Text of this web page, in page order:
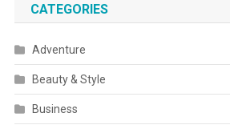
CATEGORIES
Adventure
Beauty & Style
Business